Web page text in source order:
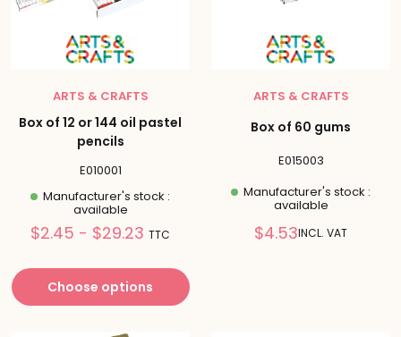
ARTS & CRAFTS
Box of 12 or 144 oil pastel
pencils
E010001
Manufacturer's stock :
available
Prix
$2.45 - $29.23 TTC
Choose options
ARTS & CRAFTS
Box of 60 gums
E015003
Manufacturer's stock :
available
Reduced
$4.53INCL. VAT